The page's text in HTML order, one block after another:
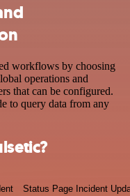
workflows by choosing
operations and
that can be configured.
to query data from any
Status Page Incident